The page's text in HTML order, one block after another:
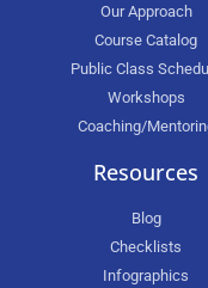
Our Approach
Course Catalog
Public Class
Workshops
Coaching/
Resources
Blog
Checklists
Infographics